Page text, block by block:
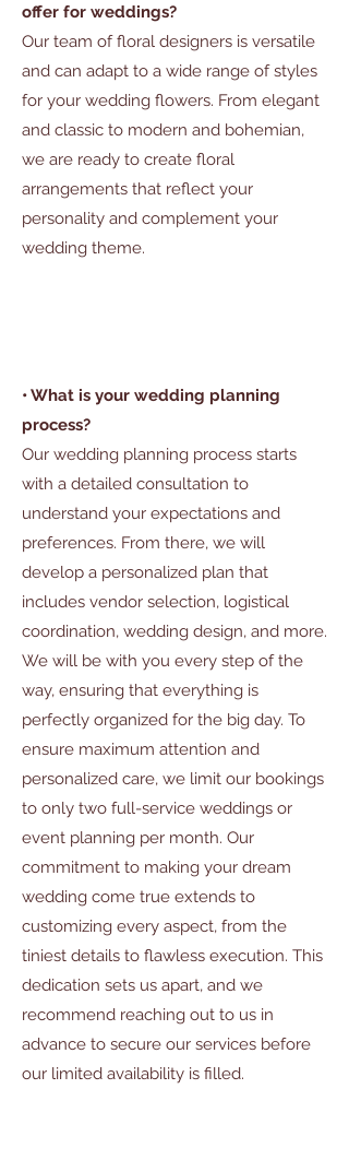
offer for weddings?
Our team of floral designers is versatile
and can adapt to a wide range of styles
for your wedding flowers. From elegant
and classic to modern and bohemian,
we are ready to create floral
arrangements that reflect your
personality and complement your
wedding theme.
• What is your wedding planning
process?
Our wedding planning process starts
with a detailed consultation to
understand your expectations and
preferences. From there, we will
develop a personalized plan that
includes vendor selection, logistical
coordination, wedding design, and more.
We will be with you every step of the
way, ensuring that everything is
perfectly organized for the big day. To
ensure maximum attention and
personalized care, we limit our bookings
to only two full-service weddings or
event planning per month. Our
commitment to making your dream
wedding come true extends to
customizing every aspect, from the
tiniest details to flawless execution. This
dedication sets us apart, and we
recommend reaching out to us in
advance to secure our services before
our limited availability is filled.